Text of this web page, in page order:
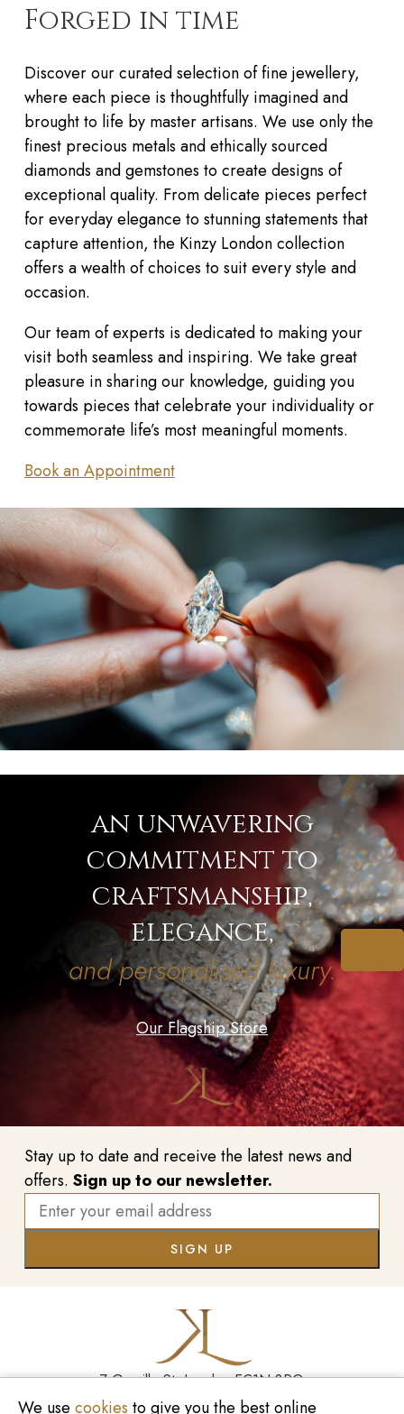
Forged in time
Discover our curated selection of fine jewellery,
where each piece is thoughtfully imagined and
brought to life by master artisans. We use only the
finest precious metals and ethically sourced
diamonds and gemstones to create designs of
exceptional quality. From delicate pieces perfect
for everyday elegance to stunning statements that
capture attention, the Kinzy London collection
offers a wealth of choices to suit every style and
occasion.
Our team of experts is dedicated to making your
visit both seamless and inspiring. We take great
pleasure in sharing our knowledge, guiding you
towards pieces that celebrate your individuality or
commemorate life’s most meaningful moments.
Book an Appointment
an unwavering
commitment to
craftsmanship,
elegance,
and personalised luxury.
Our Flagship Store
Stay up to date and receive the latest news and
offers. Sign up to our newsletter.
7 Greville St, London EC1N 8PQ
Monday - Saturday10:00am - 6:00pm
We use cookies to give you the best online